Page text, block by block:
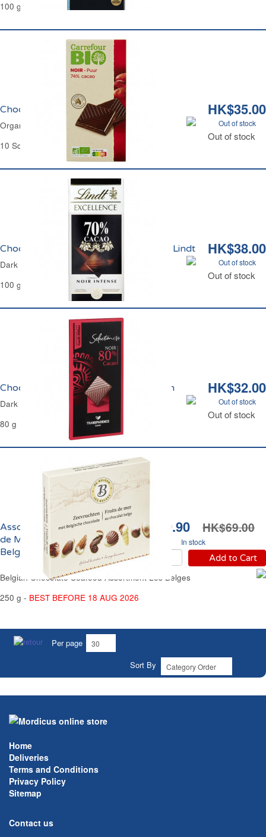
100 g
HK$35.00
Out of stock
Out of stock
Chocolat Noir 74% Bio Carrefour
Organic Dark Chocolate 74% Carrefour
10 Squares - 100 g
HK$38.00
Out of stock
Out of stock
Chocolat Noir Intense 70% Excellence Lindt
Dark Chocolate 70% Excellence Lindt
100 g
HK$32.00
Out of stock
Out of stock
Chocolat Noir 80% Carrefour Sélection
Dark Chocolate 80% Carrefour Selection
80 g
HK$29.90 HK$69.00
In stock
Add to Cart
Assortiment de Fruits
de Mer au Chocolat
Belge Les Belges
Belgian Chocolate Seafood Assortment Les Belges
250 g - BEST BEFORE 18 AUG 2026
Per page
Sort By
Home
Deliveries
Terms and Conditions
Privacy Policy
Sitemap
Contact us